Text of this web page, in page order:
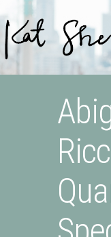
Skip to main content
Skip to site footer